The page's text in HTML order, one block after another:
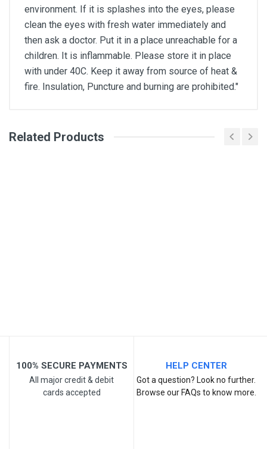
environment. If it is splashes into the eyes, please
clean the eyes with fresh water immediately and
then ask a doctor. Put it in a place unreachable for a
children. It is inflammable. Please store it in place
with under 40C. Keep it away from source of heat &
fire. Insulation, Puncture and burning are prohibited."
General
Related Products
100% SECURE PAYMENTS
All major credit & debit
cards accepted
HELP CENTER
Got a question? Look no further.
Browse our FAQs to know more.